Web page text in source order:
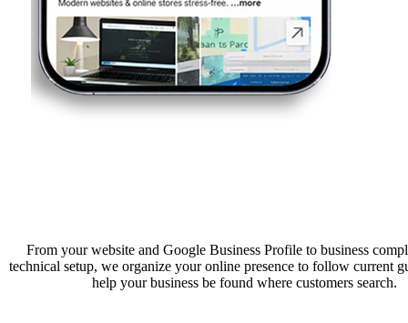
From your website and Google Business Profile to business
technical setup, we organize your online presence to follow current
help your business be found where customers search.